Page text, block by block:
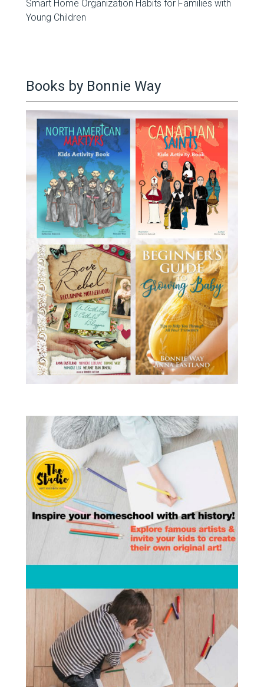
Smart Home Organization Habits for Families with
Young Children
Books by Bonnie Way